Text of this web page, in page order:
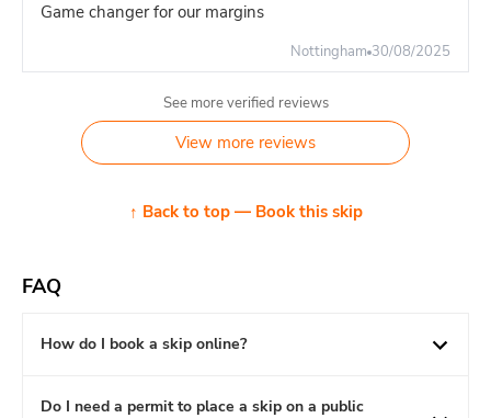
Game changer for our margins
Nottingham 30/08/2025
See more verified reviews
View more reviews
↑ Back to top — Book this skip
FAQ
How do I book a skip online?
Do I need a permit to place a skip on a public